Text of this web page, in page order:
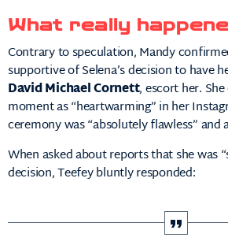
What really
Contrary to speculation, Mandy
supportive of Selena’s decision to have
David Michael Cornett, escort her.
moment as “heartwarming” in her
ceremony was “absolutely flawless” and
When asked about reports that she was
decision, Teefey bluntly responded: